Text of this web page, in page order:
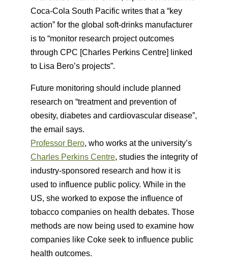
Coca-Cola South Pacific writes that a “key
action” for the global soft-drinks manufacturer
is to “monitor research project outcomes
through CPC [Charles Perkins Centre] linked
to Lisa Bero’s projects”.
Future monitoring should include planned
research on “treatment and prevention of
obesity, diabetes and cardiovascular disease”,
the email says.
Professor Bero, who works at the university’s
Charles Perkins Centre, studies the integrity of
industry-sponsored research and how it is
used to influence public policy. While in the
US, she worked to expose the influence of
tobacco companies on health debates. Those
methods are now being used to examine how
companies like Coke seek to influence public
health outcomes.